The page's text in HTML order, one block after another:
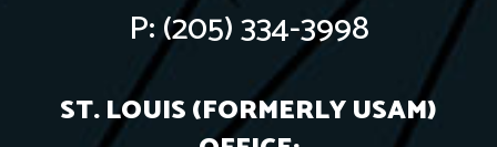
P:(205) 334-3998
ST. LOUIS (FORMERLY USAM)